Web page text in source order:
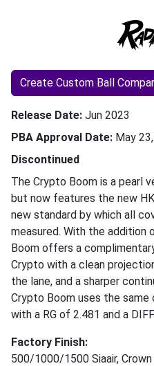
Create Custom Ball
Release Date Jun 2023
PBA Approval Date May
Discontinued
The Crypto Boom is a pearl
but now features the new
new standard by which all
measured. With the addition
Boom offers a
Crypto with a clean
the lane, and a sharper
Crypto Boom uses the same
with a RG of 2.481 and a
Factory Finish
500/1000/1500 Siaair,